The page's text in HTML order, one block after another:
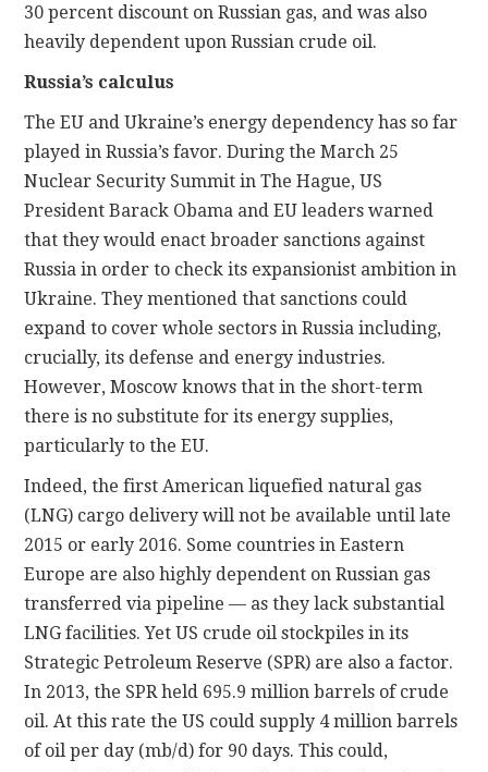
30 percent discount on Russian gas, and was also
heavily dependent upon Russian crude oil.
Russia’s calculus
The EU and Ukraine’s energy dependency has so far
played in Russia’s favor. During the March 25
Nuclear Security Summit in The Hague, US
President Barack Obama and EU leaders warned
that they would enact broader sanctions against
Russia in order to check its expansionist ambition in
Ukraine. They mentioned that sanctions could
expand to cover whole sectors in Russia including,
crucially, its defense and energy industries.
However, Moscow knows that in the short-term
there is no substitute for its energy supplies,
particularly to the EU.
Indeed, the first American liquefied natural gas
(LNG) cargo delivery will not be available until late
2015 or early 2016. Some countries in Eastern
Europe are also highly dependent on Russian gas
transferred via pipeline — as they lack substantial
LNG facilities. Yet US crude oil stockpiles in its
Strategic Petroleum Reserve (SPR) are also a factor.
In 2013, the SPR held 695.9 million barrels of crude
oil. At this rate the US could supply 4 million barrels
of oil per day (mb/d) for 90 days. This could,